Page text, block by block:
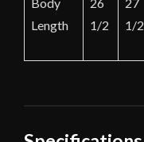
Length
1/2
1/2